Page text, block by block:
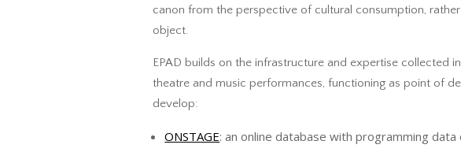
canon from the perspective of cultural consumption,
object.
EPAD builds on the infrastructure and expertise collected
theatre and music performances, functioning as point of
develop:
ONSTAGE: an online database with programming